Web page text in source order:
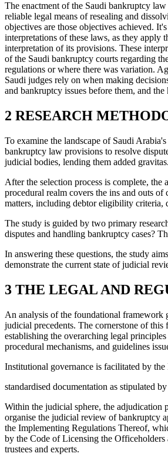
The enactment of the Saudi bankruptcy
reliable legal means of resealing and
objectives are those objectives achieved.
interpretations of these laws, as they apply
interpretation of its provisions. These
of the Saudi bankruptcy courts regarding
regulations or where there was variation.
Saudi judges rely on when making
and bankruptcy issues before them, and
2 RESEARCH
To examine the landscape of Saudi
bankruptcy law provisions to resolve
judicial bodies, lending them added gravitas.
After the selection process is complete,
procedural realm covers the ins and outs of
matters, including debtor eligibility criteria,
The study is guided by two primary
disputes and handling bankruptcy cases?
In answering these questions, the study
demonstrate the current state of judicial
3 THE LEGAL AND
An analysis of the foundational framework
judicial precedents. The cornerstone of
establishing the overarching legal
procedural mechanisms, and guidelines
Institutional governance is facilitated by
standardised documentation as stipulated
Within the judicial sphere, the adjudication
organise the judicial review of bankruptcy
the Implementing Regulations Thereof,
by the Code of Licensing the Officeholders
trustees and experts.